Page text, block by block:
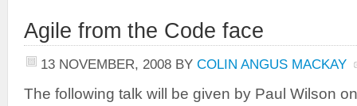
Agile from the Code face
13 NOVEMBER, 2008 BY COLIN ANGUS MACKAY
The following talk will be given by Paul Wilson